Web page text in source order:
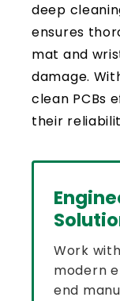
deep
ensures
mat and
damage.
clean PCBs
their
Work
modern
end